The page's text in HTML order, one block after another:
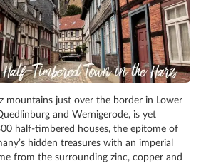
mountains just over the border in Lower
and Wernigerode, is yet
half-timbered houses, the epitome of
hidden treasures with an imperial
from the surrounding zinc, copper and